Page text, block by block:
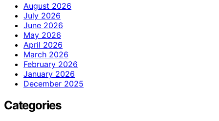
August 2026
July 2026
June 2026
May 2026
April 2026
March 2026
February 2026
January 2026
December 2025
Categories